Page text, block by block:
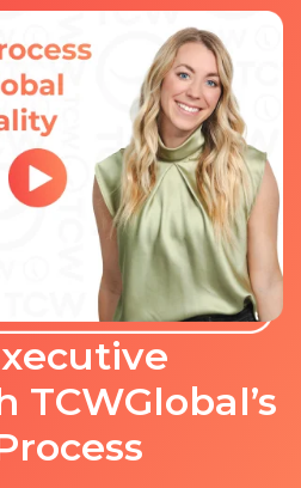
TCWGlobal’s